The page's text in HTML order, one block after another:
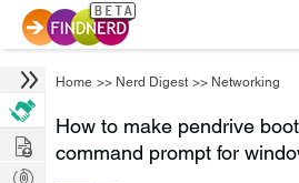
Home >> Nerd Digest >> Networking
How to make pendrive
command prompt for
Hire
Post